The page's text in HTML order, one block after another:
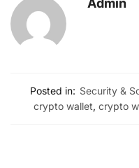
Admin
Posted in: Security &
crypto wallet, crypto